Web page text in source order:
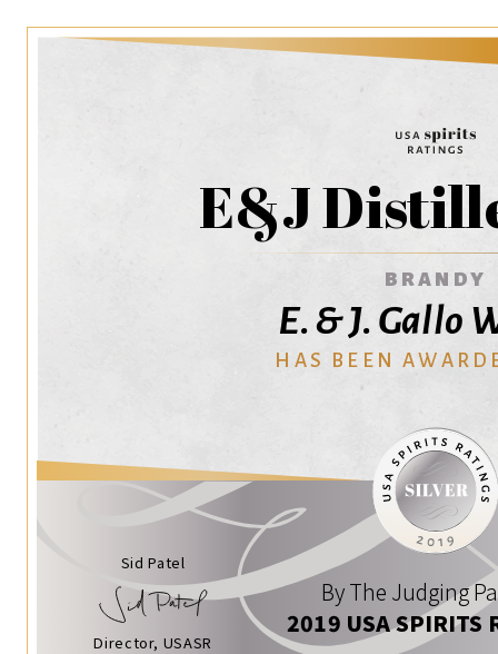
E&J
BRANDY
E. & J. Gallo
HAS BEEN
Sid Patel
Director, USASR
By The Judging
2019 USA SPIRITS